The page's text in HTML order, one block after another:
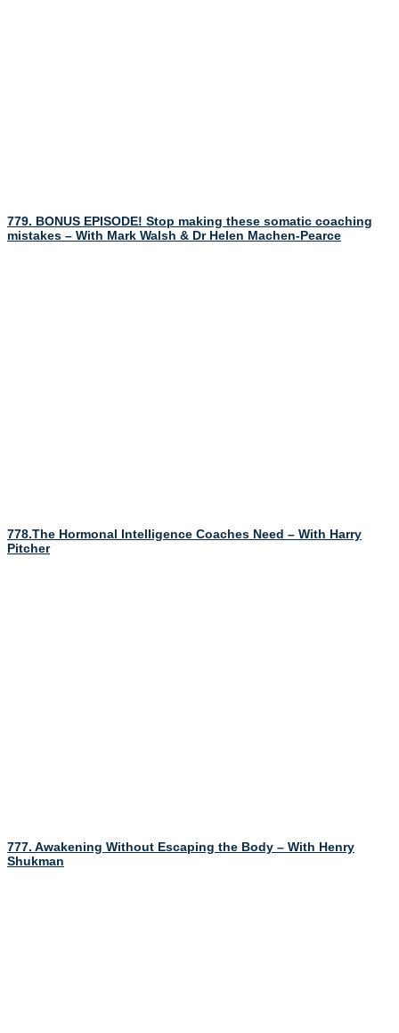
779. BONUS EPISODE! Stop making these somatic coaching
mistakes – With Mark Walsh & Dr Helen Machen-Pearce
778.The Hormonal Intelligence Coaches Need – With Harry
Pitcher
777. Awakening Without Escaping the Body – With Henry
Shukman